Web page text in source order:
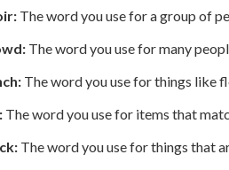
The word you use for a group of
The word you use for many
The word you use for things like
The word you use for items that
The word you use for things that